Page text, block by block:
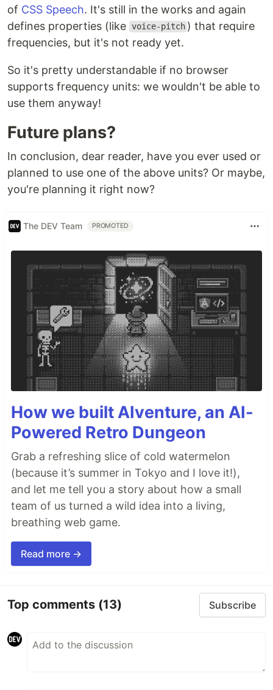
of CSS Speech. It's still in the works and again
defines properties (like voice-pitch ) that require
frequencies, but it's not ready yet.
So it's pretty understandable if no browser
supports frequency units: we wouldn't be able to
use them anyway!
Future plans?
In conclusion, dear reader, have you ever used or
planned to use one of the above units? Or maybe,
you're planning it right now?
The DEV Team PROMOTED
How we built AIventure, an AI-
Powered Retro Dungeon
Grab a refreshing slice of cold watermelon
(because it’s summer in Tokyo and I love it!),
and let me tell you a story about how a small
team of us turned a wild idea into a living,
breathing web game.
Read more →
Top comments (13) Subscribe